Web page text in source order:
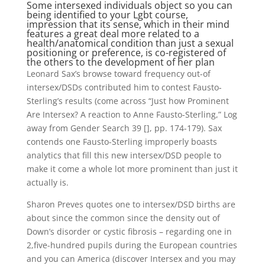
Some intersexed individuals object so you can
being identified to your Lgbt course,
impression that its sense, which in their mind
features a great deal more related to a
health/anatomical condition than just a sexual
positioning or preference, is co-registered of
the others to the development of her plan
Leonard Sax’s browse toward frequency out-of
intersex/DSDs contributed him to contest Fausto-
Sterling’s results (come across “Just how Prominent
Are Intersex? A reaction to Anne Fausto-Sterling,” Log
away from Gender Search 39 [], pp. 174-179). Sax
contends one Fausto-Sterling improperly boasts
analytics that fill this new intersex/DSD people to
make it come a whole lot more prominent than just it
actually is.
Sharon Preves quotes one to intersex/DSD births are
about since the common since the density out of
Down’s disorder or cystic fibrosis – regarding one in
2,five-hundred pupils during the European countries
and you can America (discover Intersex and you may